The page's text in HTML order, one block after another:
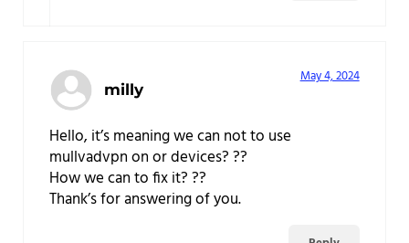
milly
May 4, 2024
Hello, it’s meaning we can not to use
mullvadvpn on or devices? ??
How we can to fix it? ??
Thank’s for answering of you.